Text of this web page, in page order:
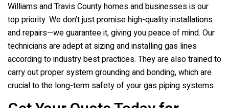
Williams and Travis County homes and businesses is our
top priority. We don’t just promise high-quality installations
and repairs—we guarantee it, giving you peace of mind. Our
technicians are adept at sizing and installing gas lines
according to industry best practices. They are also trained to
carry out proper system grounding and bonding, which are
crucial to the long-term safety of your gas piping systems.